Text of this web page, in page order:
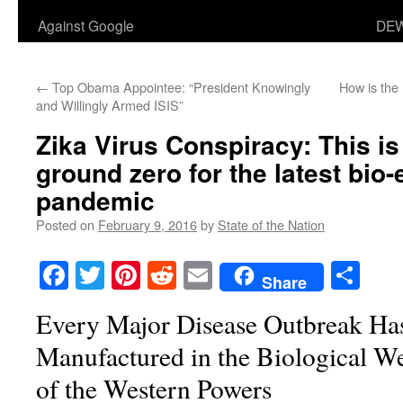
Against Google
← Top Obama Appointee: “President Knowingly
and Willingly Armed ISIS”
How is
Zika Virus Conspiracy: This
ground zero for the latest
pandemic
Posted on February 9, 2016by State of the Nation
Facebook
TwitterPinterest
RedditEmailShare
Every Major Disease Outbreak
Manufactured in the Biological
of the Western Powers